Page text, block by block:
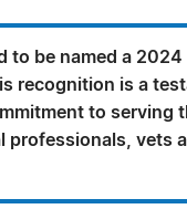
to be named a 2024
recognition is a
to serving
professionals, vets